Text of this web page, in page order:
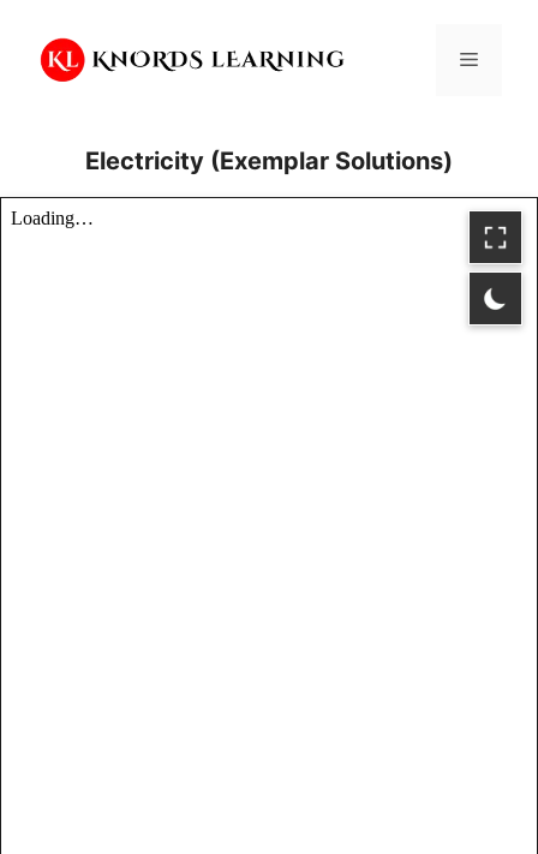
content
Menu
Electricity (Exemplar Solutions)